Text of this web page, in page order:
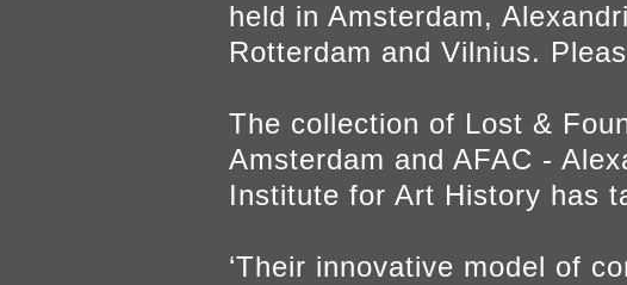
held in Amsterdam,
Rotterdam and Vilnius.
The collection of Lost &
Amsterdam and AFAC -
Institute for Art History has
‘Their innovative model of